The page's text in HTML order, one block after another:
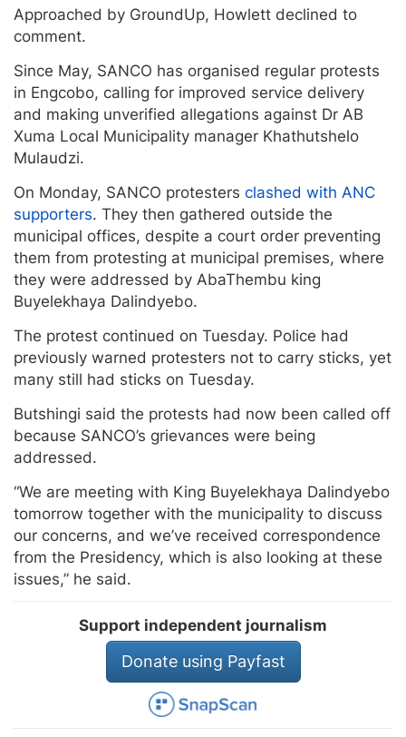
Approached by GroundUp, Howlett declined to
comment.
Since May, SANCO has organised regular protests
in Engcobo, calling for improved service delivery
and making unverified allegations against Dr AB
Xuma Local Municipality manager Khathutshelo
Mulaudzi.
On Monday, SANCO protesters clashed with ANC
supporters. They then gathered outside the
municipal offices, despite a court order preventing
them from protesting at municipal premises, where
they were addressed by AbaThembu king
Buyelekhaya Dalindyebo.
The protest continued on Tuesday. Police had
previously warned protesters not to carry sticks, yet
many still had sticks on Tuesday.
Butshingi said the protests had now been called off
because SANCO’s grievances were being
addressed.
“We are meeting with King Buyelekhaya Dalindyebo
tomorrow together with the municipality to discuss
our concerns, and we’ve received correspondence
from the Presidency, which is also looking at these
issues,” he said.
Support independent journalism
Donate using Payfast